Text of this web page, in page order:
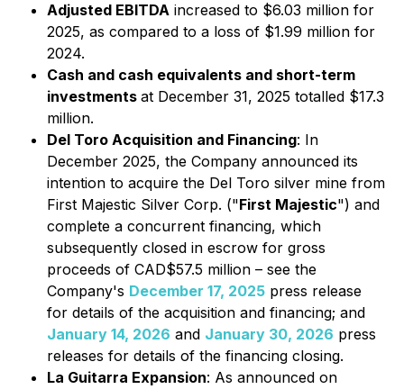
Adjusted EBITDA increased to $6.03 million for
2025, as compared to a loss of $1.99 million for
2024.
Cash and cash equivalents and short-term
investments at December 31, 2025 totalled $17.3
million.
Del Toro Acquisition and Financing: In
December 2025, the Company announced its
intention to acquire the Del Toro silver mine from
First Majestic Silver Corp. ("First Majestic") and
complete a concurrent financing, which
subsequently closed in escrow for gross
proceeds of CAD$57.5 million – see the
Company's December 17, 2025 press release
for details of the acquisition and financing; and
January 14, 2026 and January 30, 2026 press
releases for details of the financing closing.
La Guitarra Expansion: As announced on